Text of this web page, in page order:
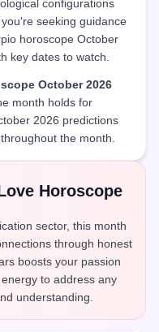
configurations
seeking guidance
horoscope October
key dates to watch.
October 2026
month holds for
2026 predictions
the month.
Horoscope
sector, this month
through honest
boosts your passion
to address any
understanding.